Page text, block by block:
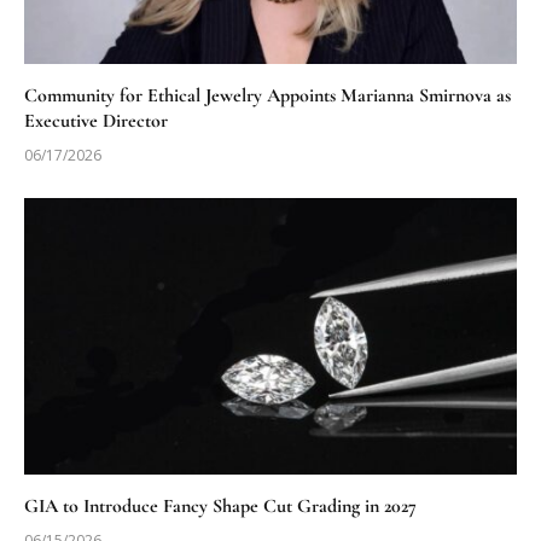
Community for Ethical Jewelry Appoints Marianna Smirnova as
Executive Director
06/17/2026
GIA to Introduce Fancy Shape Cut Grading in 2027